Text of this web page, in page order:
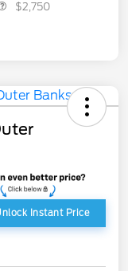
$2,750
Instant Price